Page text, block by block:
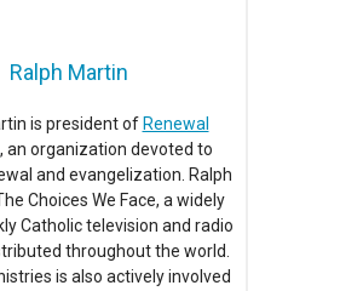
Ralph Martin
is president of Renewal
, an organization devoted to
and evangelization. Ralph
Choices We Face, a widely
Catholic television and radio
throughout the world.
is also actively involved